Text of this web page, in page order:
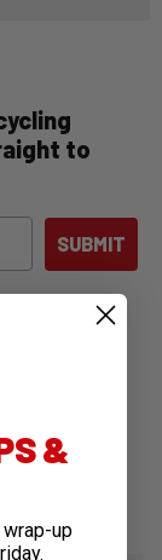
to
SUBMIT
&
wrap-up